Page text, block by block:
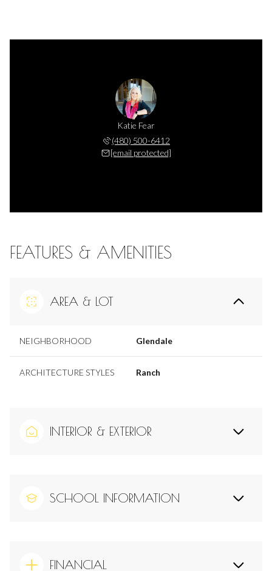
Katie Fear
(480) 500-6412
[email protected]
FEATURES & AMENITIES
AREA & LOT
NEIGHBORHOOD Glendale
ARCHITECTURE STYLES Ranch
INTERIOR & EXTERIOR
SCHOOL INFORMATION
FINANCIAL